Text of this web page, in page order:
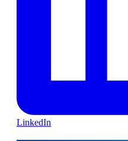
LinkedIn